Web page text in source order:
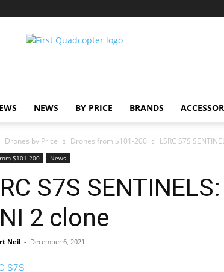
First
NEWS BY PRICE BRANDS
Drones by Price Drones from $101-200 LSRC S7S
$101-200 News
S7S
2 clone
Neil - December 6, 2021